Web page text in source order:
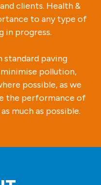
clients. Health &
to any type of
in progress.
standard paving
pollution,
possible, as we
the performance of
much as possible.